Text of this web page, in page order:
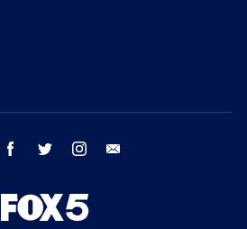
youtube facebook twitter instagram